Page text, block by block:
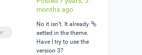
months ago
No it isn’t. It already
setted in the theme.
Have I try to use the
version 3?